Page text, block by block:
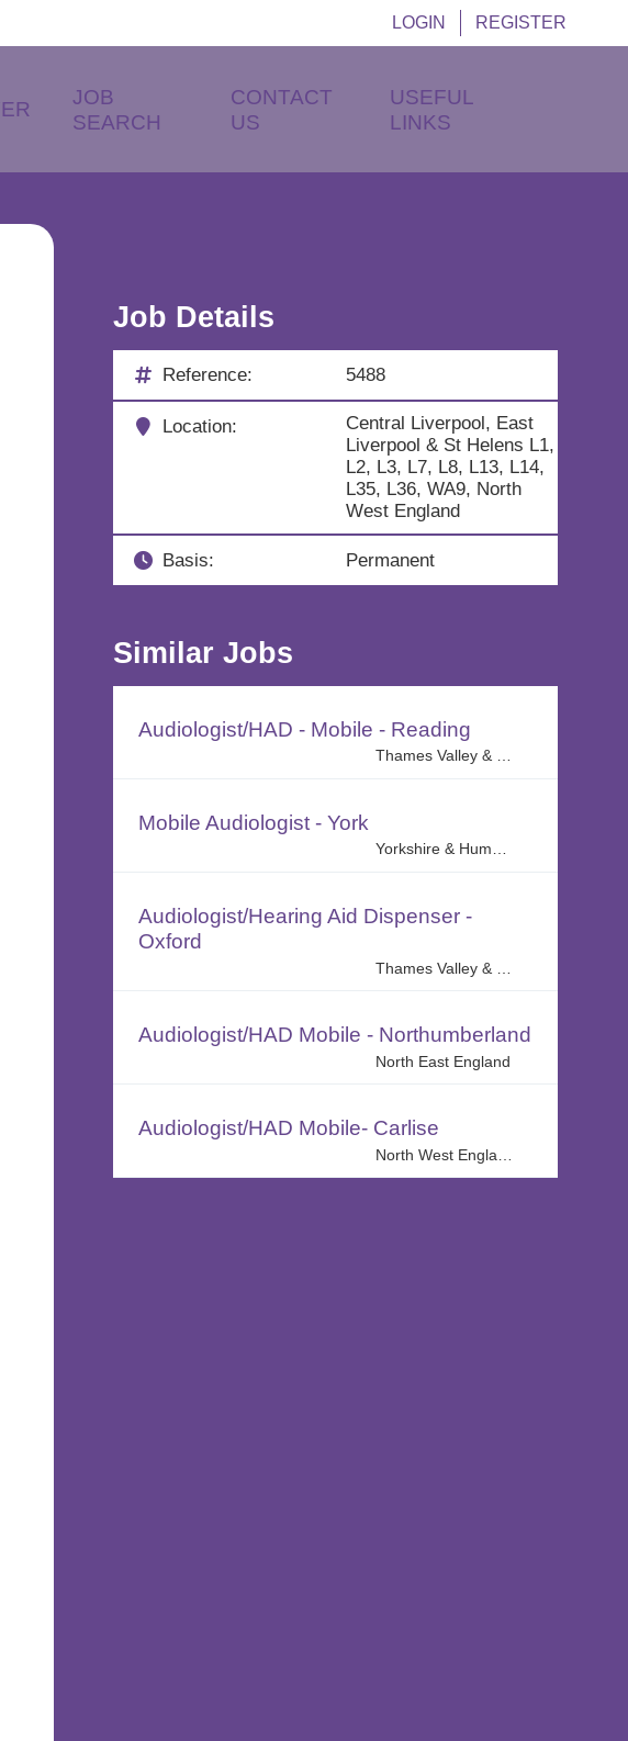
LOGIN REGISTER
JOB
SEARCH
CONTACT
US
USEFUL
LINKS
Job Details
Reference: 5488
Location:
Central Liverpool, East
Liverpool & St Helens L1,
L2, L3, L7, L8, L13, L14,
L35, L36, WA9, North
West England
Basis: Permanent
Similar Jobs
Audiologist/HAD - Mobile - Reading
Thames Valley & Central Home Counties Region
Mobile Audiologist - York
Yorkshire & Humber
Audiologist/Hearing Aid Dispenser -
Oxford
Audiologist/HAD Mobile - Northumberland
North East England
Audiologist/HAD Mobile- Carlise